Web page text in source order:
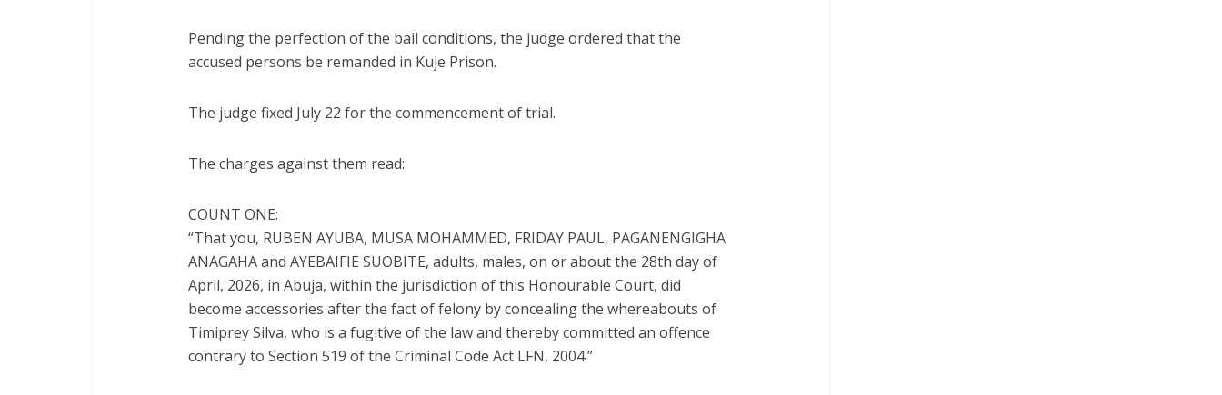
Pending the perfection of the bail conditions, the judge ordered that the
accused persons be remanded in Kuje Prison.
The judge fixed July 22 for the commencement of trial.
The charges against them read:
COUNT ONE:
“That you, RUBEN AYUBA, MUSA MOHAMMED, FRIDAY PAUL, PAGANENGIGHA
ANAGAHA and AYEBAIFIE SUOBITE, adults, males, on or about the 28th day of
April, 2026, in Abuja, within the jurisdiction of this Honourable Court, did
become accessories after the fact of felony by concealing the whereabouts of
Timiprey Silva, who is a fugitive of the law and thereby committed an offence
contrary to Section 519 of the Criminal Code Act LFN, 2004.”